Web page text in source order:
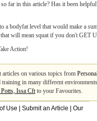
far in this article? Has it been
a bodyfat level that would make a
will mean squat if you don't GET
Action!
on various topics from
in many different
Issa Cftto your Favourites.
Use Submit an Article
Our